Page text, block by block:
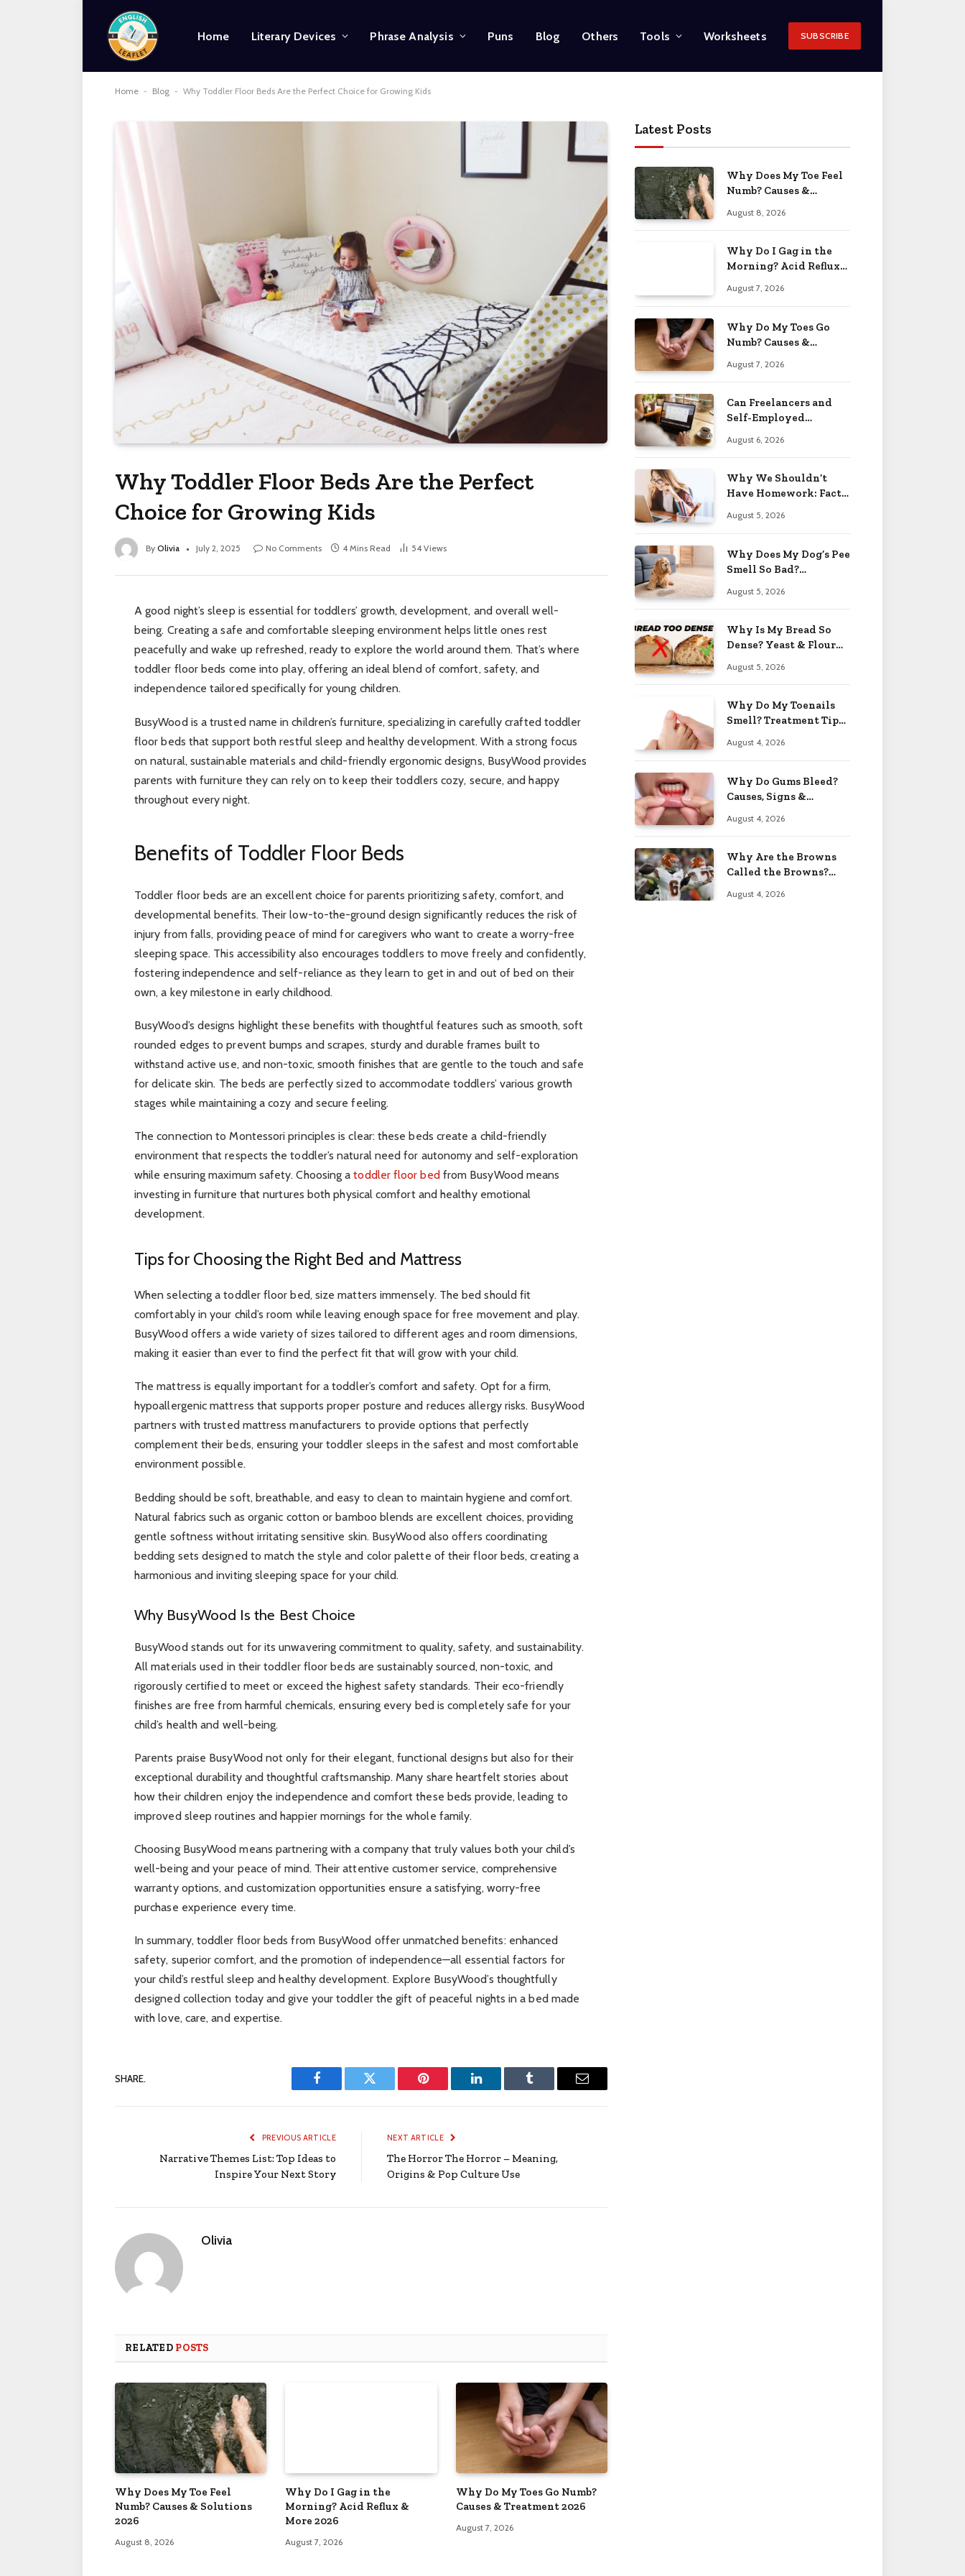
Home Literary Devices Phrase Analysis Puns Blog Others Tools Worksheets SUBSCRIBE
Home - Blog - Why Toddler Floor Beds Are the Perfect Choice for Growing Kids
Why Toddler Floor Beds Are the Perfect
Choice for Growing Kids
By Olivia July 2, 2025 No Comments 4 Mins Read 54 Views
A good night’s sleep is essential for toddlers’ growth, development, and overall well-
being. Creating a safe and comfortable sleeping environment helps little ones rest
peacefully and wake up refreshed, ready to explore the world around them. That’s where
toddler floor beds come into play, offering an ideal blend of comfort, safety, and
independence tailored specifically for young children.
BusyWood is a trusted name in children’s furniture, specializing in carefully crafted toddler
floor beds that support both restful sleep and healthy development. With a strong focus
on natural, sustainable materials and child-friendly ergonomic designs, BusyWood provides
parents with furniture they can rely on to keep their toddlers cozy, secure, and happy
throughout every night.
Benefits of Toddler Floor Beds
Toddler floor beds are an excellent choice for parents prioritizing safety, comfort, and
developmental benefits. Their low-to-the-ground design significantly reduces the risk of
injury from falls, providing peace of mind for caregivers who want to create a worry-free
sleeping space. This accessibility also encourages toddlers to move freely and confidently,
fostering independence and self-reliance as they learn to get in and out of bed on their
own, a key milestone in early childhood.
BusyWood’s designs highlight these benefits with thoughtful features such as smooth, soft
rounded edges to prevent bumps and scrapes, sturdy and durable frames built to
withstand active use, and non-toxic, smooth finishes that are gentle to the touch and safe
for delicate skin. The beds are perfectly sized to accommodate toddlers’ various growth
stages while maintaining a cozy and secure feeling.
The connection to Montessori principles is clear: these beds create a child-friendly
environment that respects the toddler’s natural need for autonomy and self-exploration
while ensuring maximum safety. Choosing atoddler floor bedfrom BusyWood means
investing in furniture that nurtures both physical comfort and healthy emotional
development.
Tips for Choosing the Right Bed and Mattress
When selecting a toddler floor bed, size matters immensely. The bed should fit
comfortably in your child’s room while leaving enough space for free movement and play.
BusyWood offers a wide variety of sizes tailored to different ages and room dimensions,
making it easier than ever to find the perfect fit that will grow with your child.
The mattress is equally important for a toddler’s comfort and safety. Opt for a firm,
hypoallergenic mattress that supports proper posture and reduces allergy risks. BusyWood
partners with trusted mattress manufacturers to provide options that perfectly
complement their beds, ensuring your toddler sleeps in the safest and most comfortable
environment possible.
Bedding should be soft, breathable, and easy to clean to maintain hygiene and comfort.
Natural fabrics such as organic cotton or bamboo blends are excellent choices, providing
gentle softness without irritating sensitive skin. BusyWood also offers coordinating
bedding sets designed to match the style and color palette of their floor beds, creating a
harmonious and inviting sleeping space for your child.
Why BusyWood Is the Best Choice
BusyWood stands out for its unwavering commitment to quality, safety, and sustainability.
All materials used in their toddler floor beds are sustainably sourced, non-toxic, and
rigorously certified to meet or exceed the highest safety standards. Their eco-friendly
finishes are free from harmful chemicals, ensuring every bed is completely safe for your
child’s health and well-being.
Parents praise BusyWood not only for their elegant, functional designs but also for their
exceptional durability and thoughtful craftsmanship. Many share heartfelt stories about
how their children enjoy the independence and comfort these beds provide, leading to
improved sleep routines and happier mornings for the whole family.
Choosing BusyWood means partnering with a company that truly values both your child’s
well-being and your peace of mind. Their attentive customer service, comprehensive
warranty options, and customization opportunities ensure a satisfying, worry-free
purchase experience every time.
In summary, toddler floor beds from BusyWood offer unmatched benefits: enhanced
safety, superior comfort, and the promotion of independence—all essential factors for
your child’s restful sleep and healthy development. Explore BusyWood’s thoughtfully
designed collection today and give your toddler the gift of peaceful nights in a bed made
with love, care, and expertise.
SHARE.
Facebook Twitter Pinterest LinkedIn Tumblr Email
PREVIOUS ARTICLE
Narrative Themes List: Top Ideas to
Inspire Your Next Story
NEXT ARTICLE
The Horror The Horror – Meaning,
Origins & Pop Culture Use
Olivia
RELATED POSTS
Why Does My Toe Feel
Numb? Causes & Solutions
2026
August 8, 2026
Why Do I Gag in the
Morning? Acid Reflux &
More 2026
August 7, 2026
Why Do My Toes Go Numb?
Causes & Treatment 2026
August 7, 2026
Latest Posts
Why Does My Toe Feel
Numb? Causes &
August 8, 2026
Why Do I Gag in the
Morning? Acid Reflux
August 7, 2026
Why Do My Toes Go
Numb? Causes &
August 7, 2026
Can Freelancers and
Self-Employed
for an O-1 Visa?
August 6, 2026
Why We Shouldn’t
Have Homework: Facts
August 5, 2026
Why Does My Dog’s Pee
Smell So Bad?
August 5, 2026
Why Is My Bread So
Dense? Yeast & Flour
August 5, 2026
Why Do My Toenails
Smell? Treatment Tips
August 4, 2026
Why Do Gums Bleed?
Causes, Signs &
August 4, 2026
Why Are the Browns
Called the Browns?
August 4, 2026